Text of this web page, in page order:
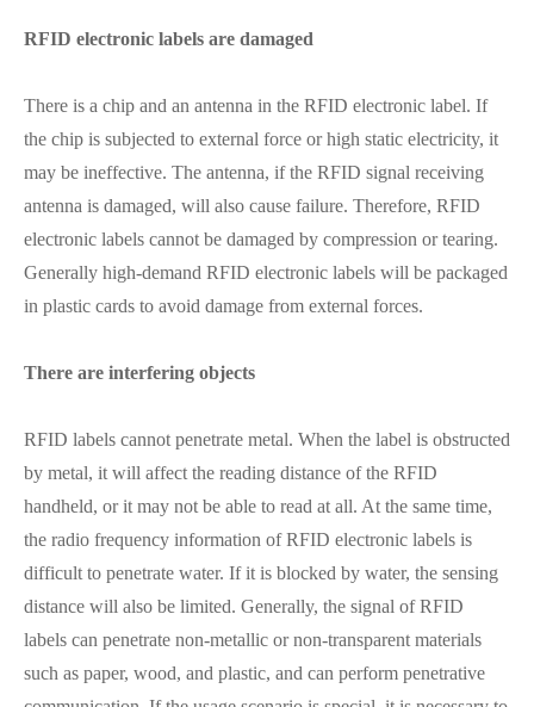
RFID electronic labels are damaged
There is a chip and an antenna in the RFID electronic label. If
the chip is subjected to external force or high static electricity, it
may be ineffective. The antenna, if the RFID signal receiving
antenna is damaged, will also cause failure. Therefore, RFID
electronic labels cannot be damaged by compression or tearing.
Generally high-demand RFID electronic labels will be packaged
in plastic cards to avoid damage from external forces.
There are interfering objects
RFID labels cannot penetrate metal. When the label is obstructed
by metal, it will affect the reading distance of the RFID
handheld, or it may not be able to read at all. At the same time,
the radio frequency information of RFID electronic labels is
difficult to penetrate water. If it is blocked by water, the sensing
distance will also be limited. Generally, the signal of RFID
labels can penetrate non-metallic or non-transparent materials
such as paper, wood, and plastic, and can perform penetrative